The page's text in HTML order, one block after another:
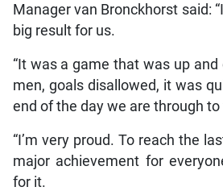
Manager van Bronckhorst said:
big result for us.
“It was a game that was up and
men, goals disallowed, it was
end of the day we are through
“I’m very proud. To reach the
major achievement for
for it.